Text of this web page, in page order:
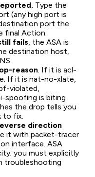
Type the
(any high port is
port the
final Action.
fails, the ASA is
destination host,
reason. If it is acl-
If it is nat-no-xlate,
violated,
spoofing is biting
the drop tells you
to fix.
direction
it with packet-tracer
interface. ASA
you must explicitly
troubleshooting